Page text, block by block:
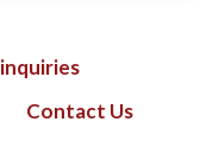
Contact Us